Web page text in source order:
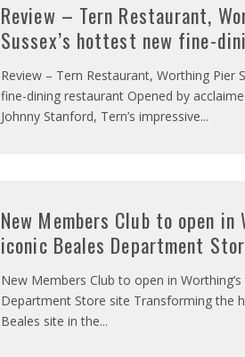
Review – Tern Restaurant,
Sussex’s hottest new fine-
Review – Tern Restaurant, Worthing Pier
fine-dining restaurant Opened by
Johnny Stanford, Tern’s impressive...
New Members Club to open in
iconic Beales Department
New Members Club to open in
Department Store site Transforming the
Beales site in the...